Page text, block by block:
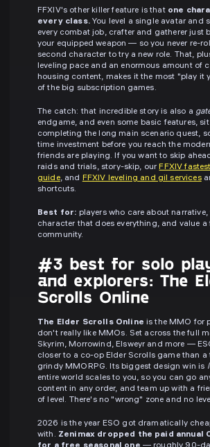
FFXIV's other killer feature is that one
every class.You level a single avatar and
every combat job, crafter and gatherer just
your equipped weapon — so you never re-
second character to try a new role. That,
leveling pace and an enormous amount of
housing content, makes it the most "play it
of the big subscription games.
The catch: that incredible story is also a
endgame, and even some basic features,
completing the long main scenario quest,
time investment before you reach the
friends are playing. If you want to skip
raids and trials, story-skip, ourFFXIV
guide, and FFXIV leveling and gil services
shortcuts.
Best for: players who care about
character that does everything, and value a
community.
#3 best for solo
and explorers: The
Scrolls Online
The Elder Scrolls Online is the MMO for
don't really like MMOs. Set across the full
Skyrim, Morrowind, Elsweyr and more —
closer to a co-op Elder Scrolls game than
grindy MMORPG. Its biggest design win is
entire world scales to you, so you can go
content in any order, and team up with a
of level. There's no "wrong" zone and no
2026 is the year ESO got dramatically
with. Zenimax dropped the paid annual